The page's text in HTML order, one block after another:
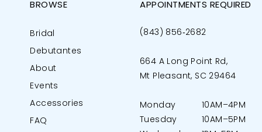
BROWSE
Bridal
Debutantes
About
Events
Accessories
FAQ
APPOINTMENTS REQUIRED
(843) 856‑2682
664 A Long Point Rd,
Mt Pleasant, SC 29464
Monday
10AM–4PM
Tuesday
10AM–5PM